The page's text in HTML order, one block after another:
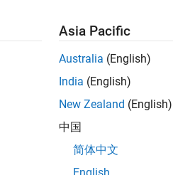
Asia Pacific
Australia (English)
India (English)
New Zealand (English)
中国
简体中文